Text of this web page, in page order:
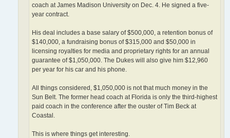
coach at James Madison University on Dec. 4. He signed a five-
year contract.
His deal includes a base salary of $500,000, a retention bonus of
$140,000, a fundraising bonus of $315,000 and $50,000 in
licensing royalties for media and proprietary rights for an annual
guarantee of $1,050,000. The Dukes will also give him $12,960
per year for his car and his phone.
All things considered, $1,050,000 is not that much money in the
Sun Belt. The former head coach at Florida is only the third-highest
paid coach in the conference after the ouster of Tim Beck at
Coastal.
This is where things get interesting.